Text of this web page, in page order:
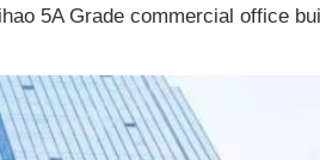
5A Grade commercial office